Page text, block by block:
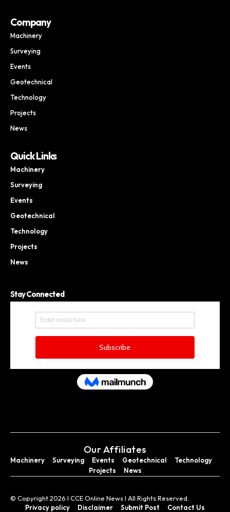
Company
Machinery
Surveying
Events
Geotechnical
Technology
Projects
News
Quick Links
Machinery
Surveying
Events
Geotechnical
Technology
Projects
News
Stay Connected
Our Affiliates
Machinery Surveying Events Geotechnical
Technology
Projects
News
© Copyright 2026 I CCE Online News I All Rights Reserved.
Privacy policy
Disclaimer Submit Post Contact Us